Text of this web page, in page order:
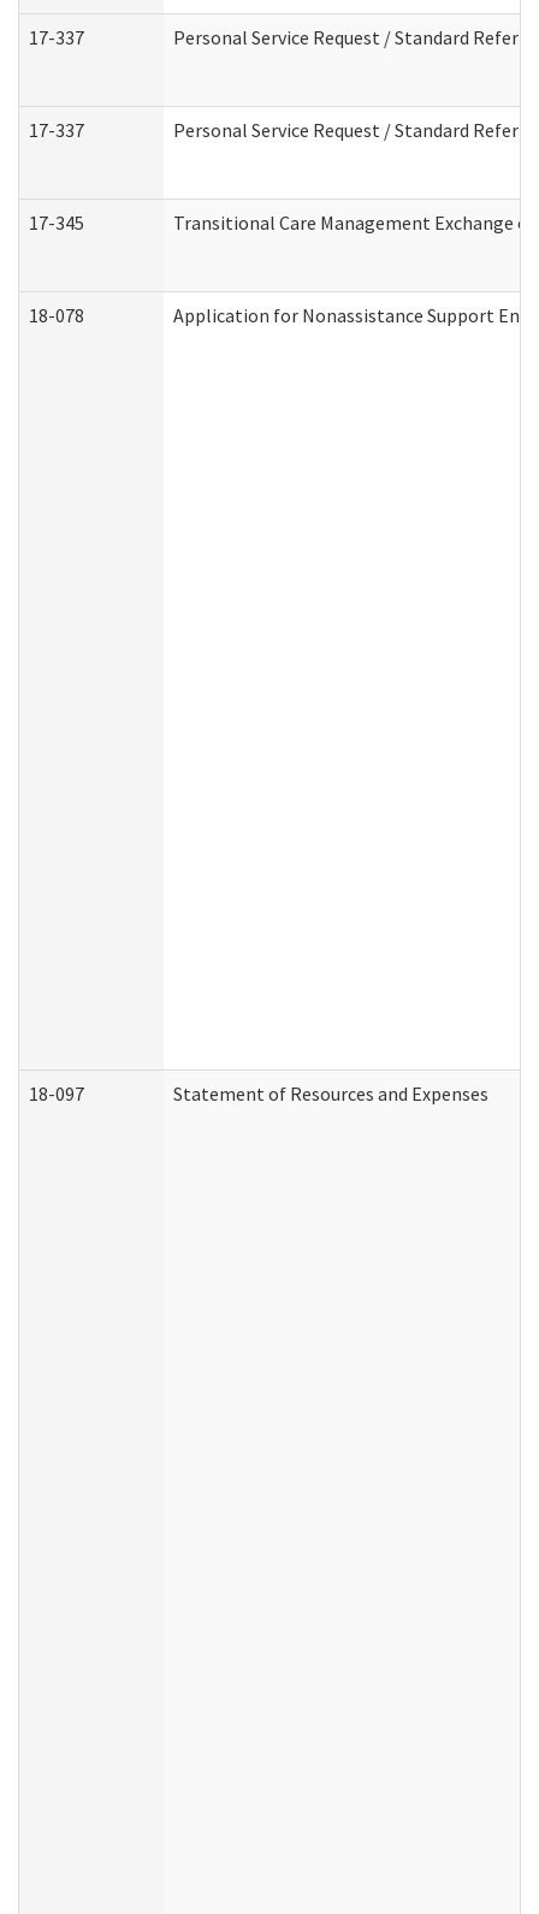
17-337 Personal Service Request / Standard
17-337 Personal Service Request / Standard
17-345 Transitional Care Management Exchange
18-078 Application for Nonassistance Support
18-097 Statement of Resources and Expenses